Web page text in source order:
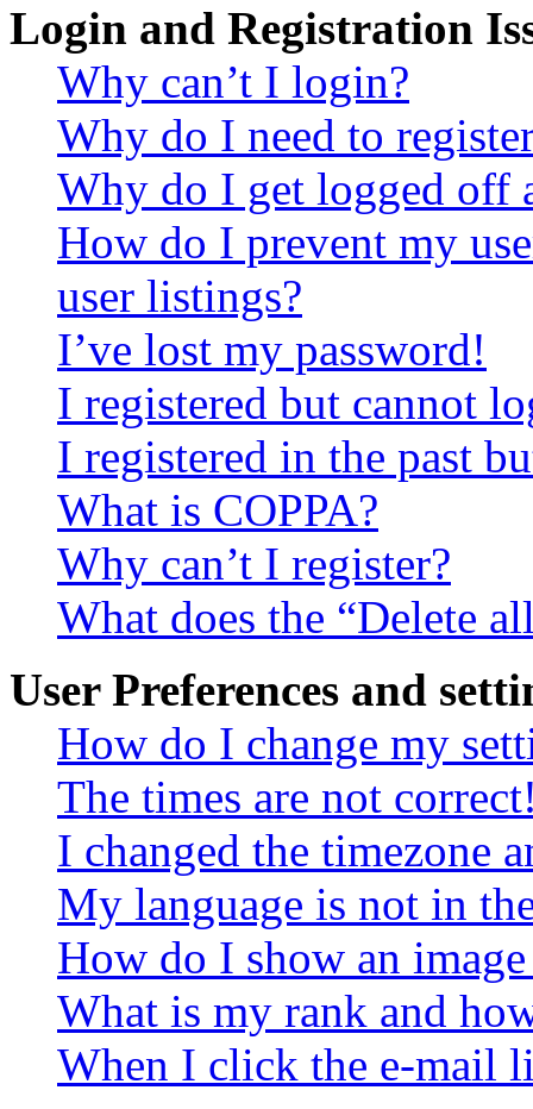
Login and Registration
Why can’t I login?
Why do I need to
Why do I get logged off
How do I prevent my
user listings?
I’ve lost my password!
I registered but cannot
I registered in the past
What is COPPA?
Why can’t I register?
What does the “Delete
User Preferences and
How do I change my
The times are not
I changed the timezone
My language is not in
How do I show an
What is my rank and
When I click the e-mail